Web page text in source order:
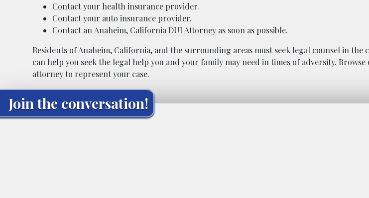
Contact your health insurance provider.
Contact your auto insurance provider.
Contact an Anaheim, California DUI Attorney as soon as possible.
Residents of Anaheim, California, and the surrounding areas must seek legal counsel in the
can help you seek the legal help you and your family may need in times of adversity.
attorney to represent your case.
Join the conversation!